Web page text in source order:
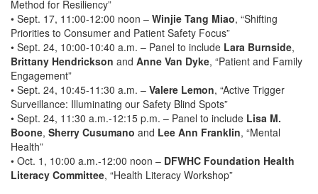
Method for Resiliency”
• Sept. 17, 11:00-12:00 noon – Winjie Tang Miao, “Shifting
Priorities to Consumer and Patient Safety Focus”
• Sept. 24, 10:00-10:40 a.m. – Panel to include Lara Burnside,
Brittany Hendrickson and Anne Van Dyke, “Patient and Family
Engagement”
• Sept. 24, 10:45-11:30 a.m. – Valere Lemon, “Active Trigger
Surveillance: Illuminating our Safety Blind Spots”
• Sept. 24, 11:30 a.m.-12:15 p.m. – Panel to include Lisa M.
Boone, Sherry Cusumano and Lee Ann Franklin, “Mental
Health”
• Oct. 1, 10:00 a.m.-12:00 noon – DFWHC Foundation Health
Literacy Committee, “Health Literacy Workshop”